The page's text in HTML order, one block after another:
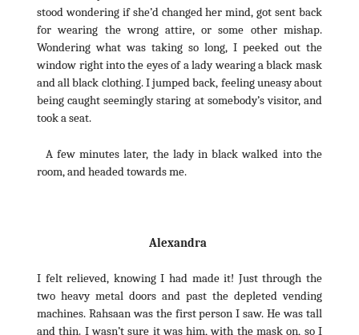
stood wondering if she’d changed her mind, got sent back
for wearing the wrong attire, or some other mishap.
Wondering what was taking so long, I peeked out the
window right into the eyes of a lady wearing a black mask
and all black clothing. I jumped back, feeling uneasy about
being caught seemingly staring at somebody’s visitor, and
took a seat.
A few minutes later, the lady in black walked into the
room, and headed towards me.
Alexandra
I felt relieved, knowing I had made it! Just through the
two heavy metal doors and past the depleted vending
machines. Rahsaan was the first person I saw. He was tall
and thin. I wasn’t sure it was him, with the mask on, so I